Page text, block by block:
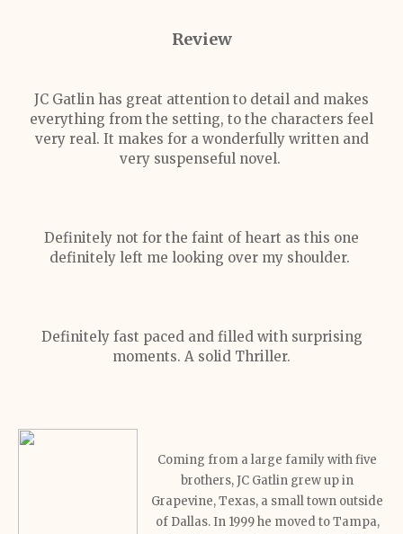
Review
JC Gatlin has great attention to detail and makes
everything from the setting, to the characters feel
very real. It makes for a wonderfully written and
very suspenseful novel.
Definitely not for the faint of heart as this one
definitely left me looking over my shoulder.
Definitely fast paced and filled with surprising
moments. A solid Thriller.
Coming from a large family with five
brothers, JC Gatlin grew up in
Grapevine, Texas, a small town outside
of Dallas. In 1999 he moved to Tampa,